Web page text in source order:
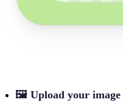
🖼 Upload your image